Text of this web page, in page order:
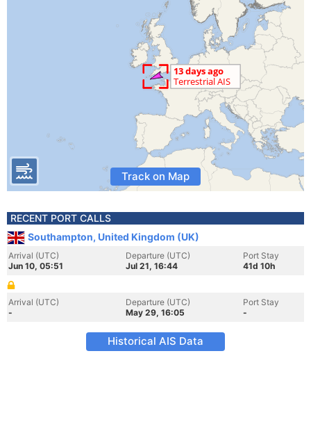
Track on Map
RECENT PORT CALLS
Southampton, United Kingdom (UK)
Arrival (UTC)
Jun 10, 05:51
Departure (UTC)
Jul 21, 16:44
Port Stay
41d 10h
Arrival (UTC)
-
Departure (UTC)
May 29, 16:05
Port Stay
-
Historical AIS Data